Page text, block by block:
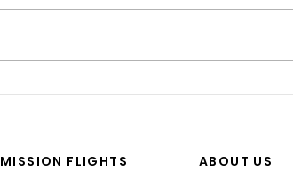
MISSION FLIGHTS
ABOUT US